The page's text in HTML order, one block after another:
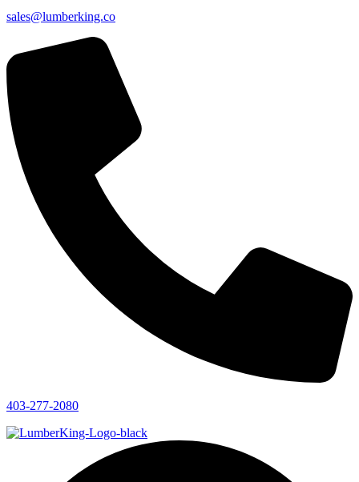
sales@lumberking.co
403-277-2080